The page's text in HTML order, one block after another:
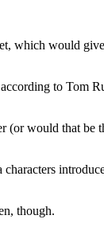
which would
to Tom
(or would that be
though.